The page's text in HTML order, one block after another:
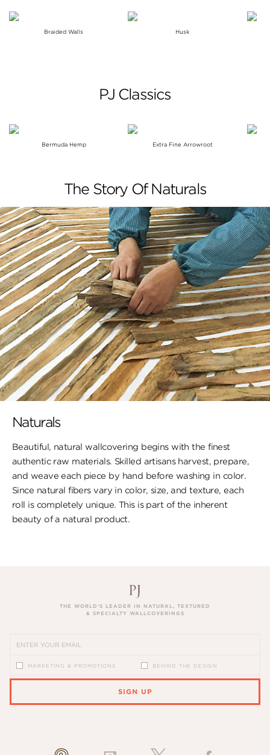
Braided Walls Husk
PJ Classics
Bermuda Hemp Extra Fine Arrowroot
The Story Of Naturals
Naturals
Beautiful, natural wallcovering begins with the finest
authentic raw materials. Skilled artisans harvest, prepare,
and weave each piece by hand before washing in color.
Since natural fibers vary in color, size, and texture, each
roll is completely unique. This is part of the inherent
beauty of a natural product.
THE WORLD’S LEADER IN NATURAL, TEXTURED
& SPECIALTY WALLCOVERINGS
MARKETING & PROMOTIONS BEHIND THE DESIGN
SIGN UP